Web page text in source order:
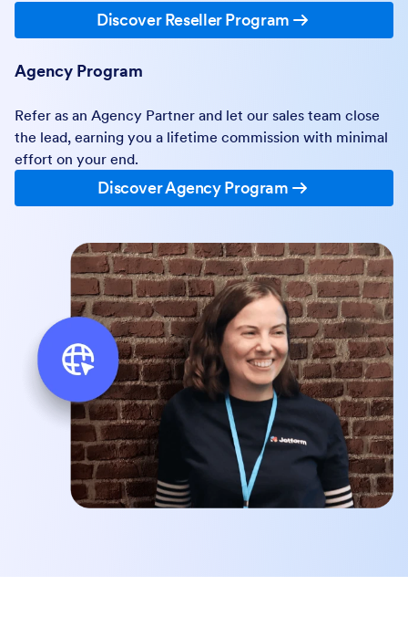
Discover Reseller Program
Agency Program
Refer as an Agency Partner and let our sales team close
the lead, earning you a lifetime commission with minimal
effort on your end.
Discover Agency Program